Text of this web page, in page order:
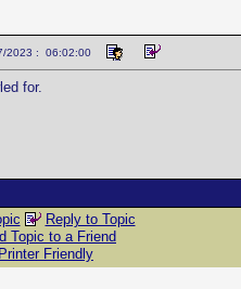
2023 : 06:02:00
for.
Reply to Topic
Topic to a Friend
Printer Friendly